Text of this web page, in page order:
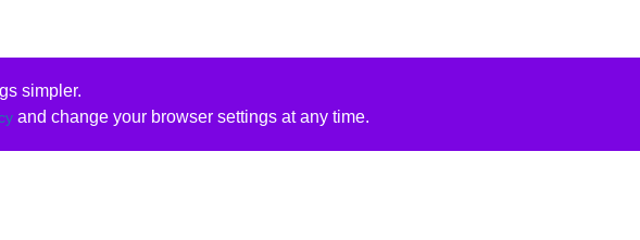
simpler.
and change your browser settings at any time.